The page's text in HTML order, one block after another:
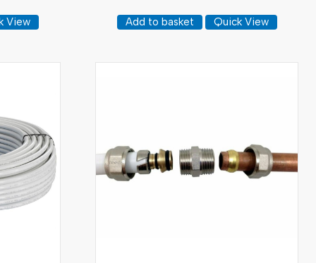
View Add to basket Quick View